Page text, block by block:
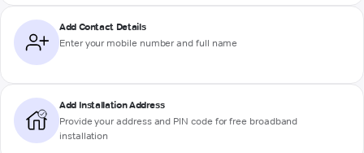
Add Contact Details
Enter your mobile number and full name
Add Installation Address
Provide your address and PIN code for free broadband
installation